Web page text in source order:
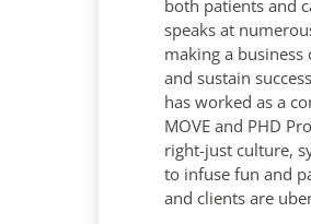
both patients and
speaks at
making a
and sustain
has worked as a
MOVE and PHD
right-just culture,
to infuse fun and
and clients are